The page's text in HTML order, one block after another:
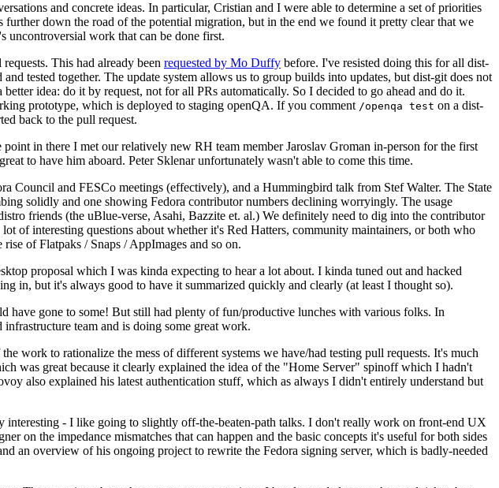
and concrete ideas. In particular, Cristian and I were able to determine a set of priorities
down the road of the potential migration, but in the end we found it pretty clear that we
uncontroversial work that can be done first.
This had already been requested by Mo Duffy before. I've resisted doing this for all dist-
tested together. The update system allows us to group builds into updates, but dist-git does not
idea: do it by request, not for all PRs automatically. So I decided to go ahead and do it.
prototype, which is deployed to staging openQA. If you comment /openqa test on a dist-
back to the pull request.
in there I met our relatively new RH team member Jaroslav Groman in-person for the first
to have him aboard. Peter Sklenar unfortunately wasn't able to come this time.
Council and FESCo meetings (effectively), and a Hummingbird talk from Stef Walter. The State
solidly and one showing Fedora contributor numbers declining worryingly. The usage
friends (the uBlue-verse, Asahi, Bazzite et. al.) We definitely need to dig into the contributor
of interesting questions about whether it's Red Hatters, community maintainers, or both who
of Flatpaks / Snaps / AppImages and so on.
proposal which I was kinda expecting to hear a lot about. I kinda tuned out and hacked
in, but it's always good to have it summarized quickly and clearly (at least I thought so).
have gone to some! But still had plenty of fun/productive lunches with various folks. In
team and is doing some great work.
work to rationalize the mess of different systems we have/had testing pull requests. It's much
was great because it clearly explained the idea of the "Home Server" spinoff which I hadn't
also explained his latest authentication stuff, which as always I didn't entirely understand but
- I like going to slightly off-the-beaten-path talks. I don't really work on front-end UX
on the impedance mismatches that can happen and the basic concepts it's useful for both sides
an overview of his ongoing project to rewrite the Fedora signing server, which is badly-needed